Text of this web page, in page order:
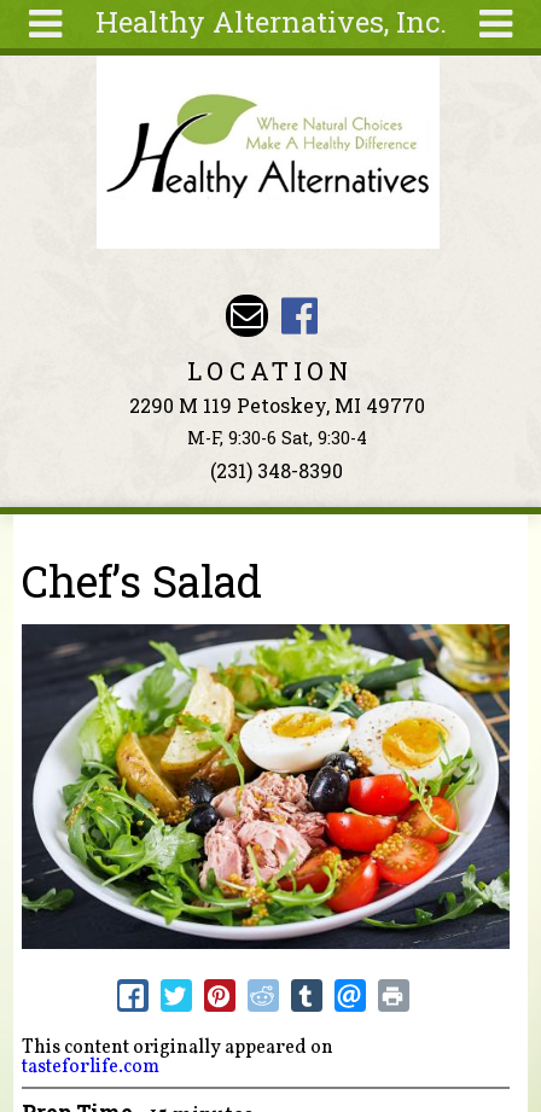
Healthy Alternatives, Inc.
Recipes
Ingredients
LOCATION
2290 M 119 Petoskey, MI 49770
M-F, 9:30-6 Sat, 9:30-4
(231) 348-8390
You are here
Chef’s Salad
This content originally appeared on
tasteforlife.com